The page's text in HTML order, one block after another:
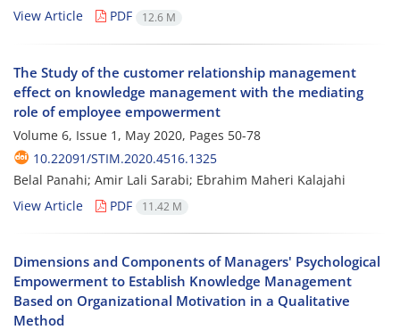
View Article
PDF 12.6 M
The Study of the customer relationship management
effect on knowledge management with the mediating
role of employee empowerment
Volume 6, Issue 1, May 2020, Pages 50-78
10.22091/STIM.2020.4516.1325
Belal Panahi; Amir Lali Sarabi; Ebrahim Maheri Kalajahi
View Article
PDF 11.42 M
Dimensions and Components of Managers' Psychological
Empowerment to Establish Knowledge Management
Based on Organizational Motivation in a Qualitative
Method